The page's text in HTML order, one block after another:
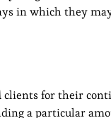
in which they
for their
a particular